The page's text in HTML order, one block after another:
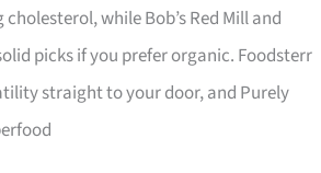
while Bob’s Red Mill and
picks if you prefer organic. Foodsterr
straight to your door, and Purely